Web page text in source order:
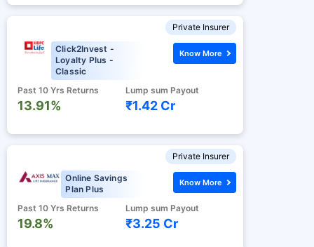
Private Insurer
Click2Invest -
Loyalty Plus -
Classic
Past 10 Yrs Returns
13.91%
Lump sum Payout
₹1.42 Cr
Know More
Private Insurer
Online Savings
Plan Plus
Past 10 Yrs Returns
19.8%
Lump sum Payout
₹3.25 Cr
Know More